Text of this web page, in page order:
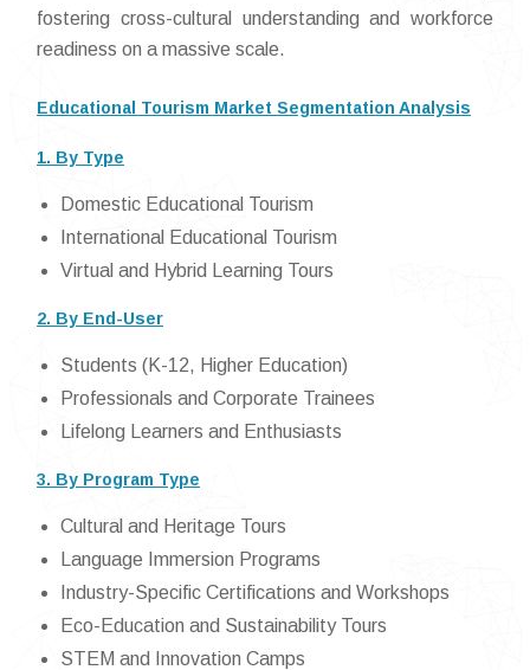
fostering cross-cultural understanding and workforce
readiness on a massive scale.
Educational Tourism Market Segmentation Analysis
1. By Type
Domestic Educational Tourism
International Educational Tourism
Virtual and Hybrid Learning Tours
2. By End-User
Students (K-12, Higher Education)
Professionals and Corporate Trainees
Lifelong Learners and Enthusiasts
3. By Program Type
Cultural and Heritage Tours
Language Immersion Programs
Industry-Specific Certifications and Workshops
Eco-Education and Sustainability Tours
STEM and Innovation Camps